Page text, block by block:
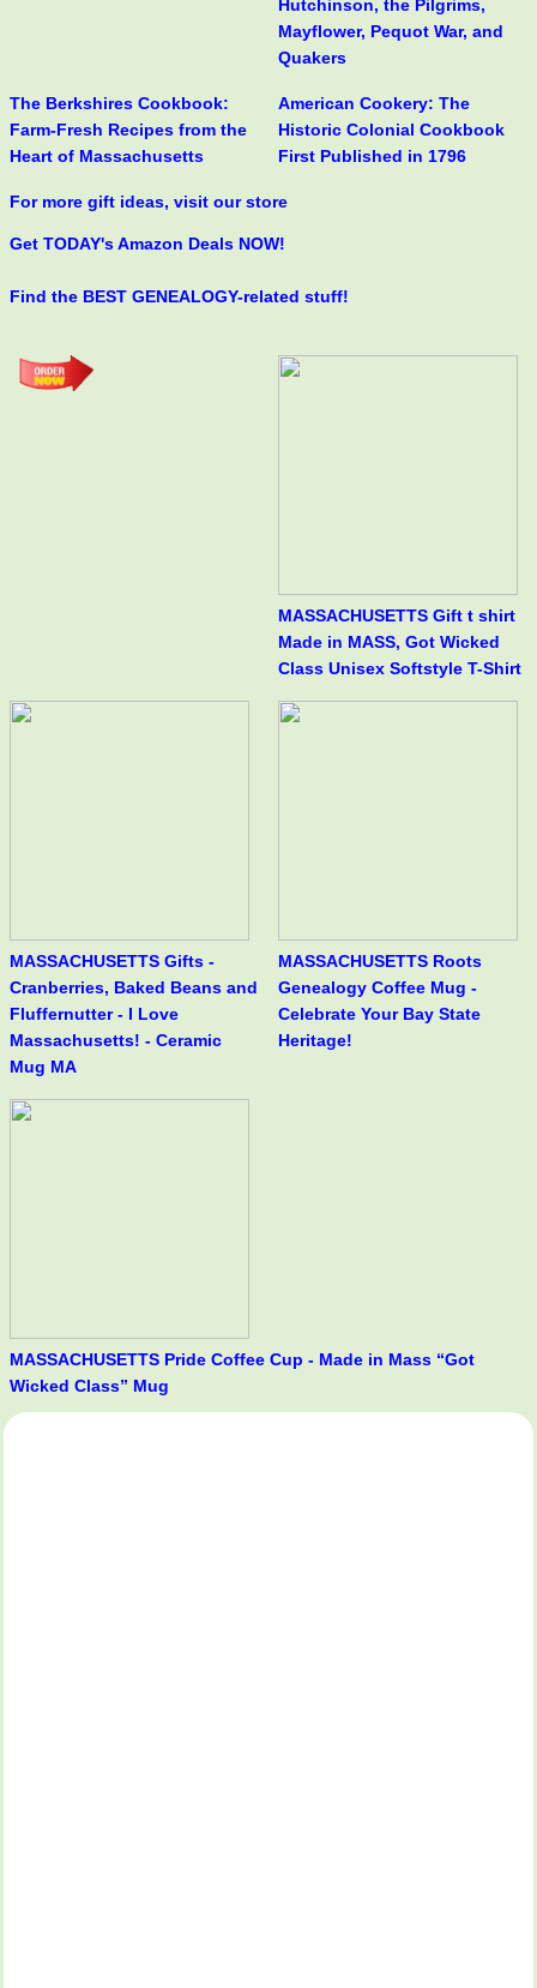
Hutchinson, the Pilgrims,
Mayflower, Pequot War, and
Quakers
The Berkshires Cookbook:
Farm-Fresh Recipes from the
Heart of Massachusetts
American Cookery: The
Historic Colonial Cookbook
First Published in 1796
For more gift ideas, visit our store
Get TODAY's Amazon Deals NOW!
Find the BEST GENEALOGY-related stuff!
MASSACHUSETTS Gift t shirt
Made in MASS, Got Wicked
Class Unisex Softstyle T-Shirt
MASSACHUSETTS Gifts -
Cranberries, Baked Beans and
Fluffernutter - I Love
Massachusetts! - Ceramic
Mug MA
MASSACHUSETTS Roots
Genealogy Coffee Mug -
Celebrate Your Bay State
Heritage!
MASSACHUSETTS Pride Coffee Cup - Made in Mass “Got
Wicked Class” Mug